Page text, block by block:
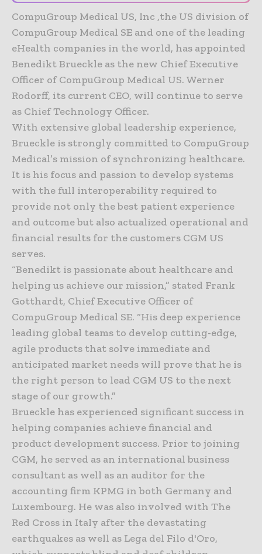
CompuGroup Medical US, Inc ,the US division of
CompuGroup Medical SE and one of the leading
eHealth companies in the world, has appointed
Benedikt Brueckle as the new Chief Executive
Officer of CompuGroup Medical US. Werner
Rodorff, its current CEO, will continue to serve
as Chief Technology Officer.
With extensive global leadership experience,
Brueckle is strongly committed to CompuGroup
Medical’s mission of synchronizing healthcare.
It is his focus and passion to develop systems
with the full interoperability required to
provide not only the best patient experience
and outcome but also actualized operational and
financial results for the customers CGM US
serves.
“Benedikt is passionate about healthcare and
helping us achieve our mission,” stated Frank
Gotthardt, Chief Executive Officer of
CompuGroup Medical SE. “His deep experience
leading global teams to develop cutting-edge,
agile products that solve immediate and
anticipated market needs will prove that he is
the right person to lead CGM US to the next
stage of our growth.”
Brueckle has experienced significant success in
helping companies achieve financial and
product development success. Prior to joining
CGM, he served as an international business
consultant as well as an auditor for the
accounting firm KPMG in both Germany and
Luxembourg. He was also involved with The
Red Cross in Italy after the devastating
earthquakes as well as Lega del Filo d'Oro,